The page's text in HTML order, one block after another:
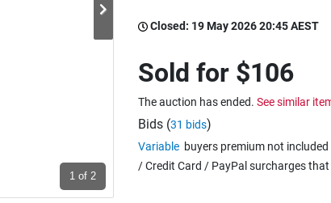
1 of 2
Closed: 19 May 2026 20:45 AEST
Sold for $106
The auction has ended. See similar
Bids (31 bids)
Variable buyers premium not
/ Credit Card / PayPal surcharges that